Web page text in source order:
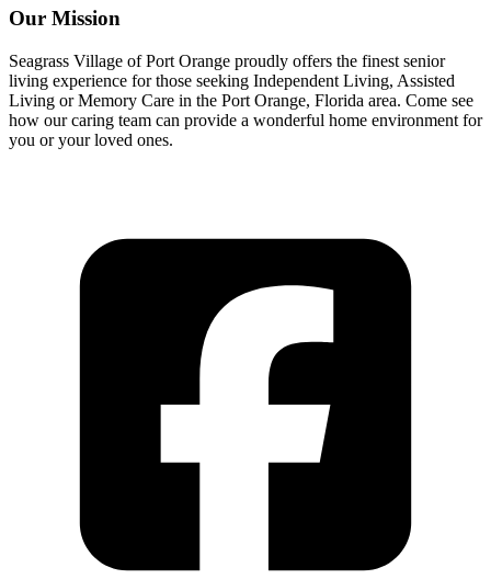
Our Mission
Seagrass Village of Port Orange proudly offers the finest senior
living experience for those seeking Independent Living, Assisted
Living or Memory Care in the Port Orange, Florida area. Come see
how our caring team can provide a wonderful home environment for
you or your loved ones.